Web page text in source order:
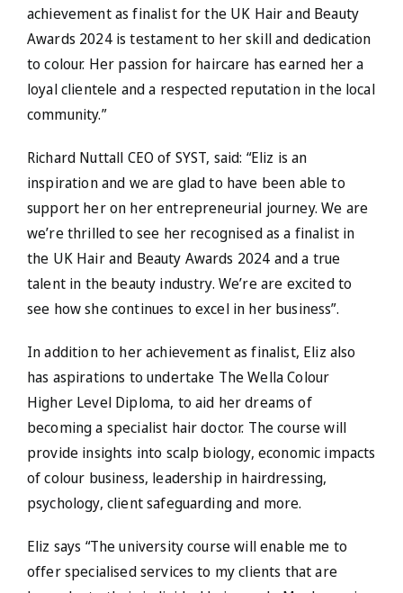
achievement as finalist for the UK Hair and Beauty
Awards 2024 is testament to her skill and dedication
to colour. Her passion for haircare has earned her a
loyal clientele and a respected reputation in the local
community.”
Richard Nuttall CEO of SYST, said: “Eliz is an
inspiration and we are glad to have been able to
support her on her entrepreneurial journey. We are
we’re thrilled to see her recognised as a finalist in
the UK Hair and Beauty Awards 2024 and a true
talent in the beauty industry. We’re are excited to
see how she continues to excel in her business”.
In addition to her achievement as finalist, Eliz also
has aspirations to undertake The Wella Colour
Higher Level Diploma, to aid her dreams of
becoming a specialist hair doctor. The course will
provide insights into scalp biology, economic impacts
of colour business, leadership in hairdressing,
psychology, client safeguarding and more.
Eliz says “The university course will enable me to
offer specialised services to my clients that are